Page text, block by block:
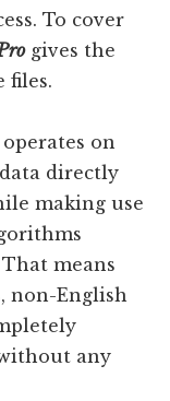
To cover
gives the
files.
on
directly
making use
means
non-English
any